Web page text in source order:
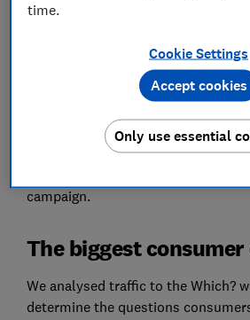
confusion about scams, builder
We surveyed 2,000 members of
how confident they would be in
the UK’s biggest consumer
Read on to learn more about our
campaign.
The biggest
We analysed traffic to the Which?
determine the questions
time.
Cookie Settings
Only use essential
Accept cookies